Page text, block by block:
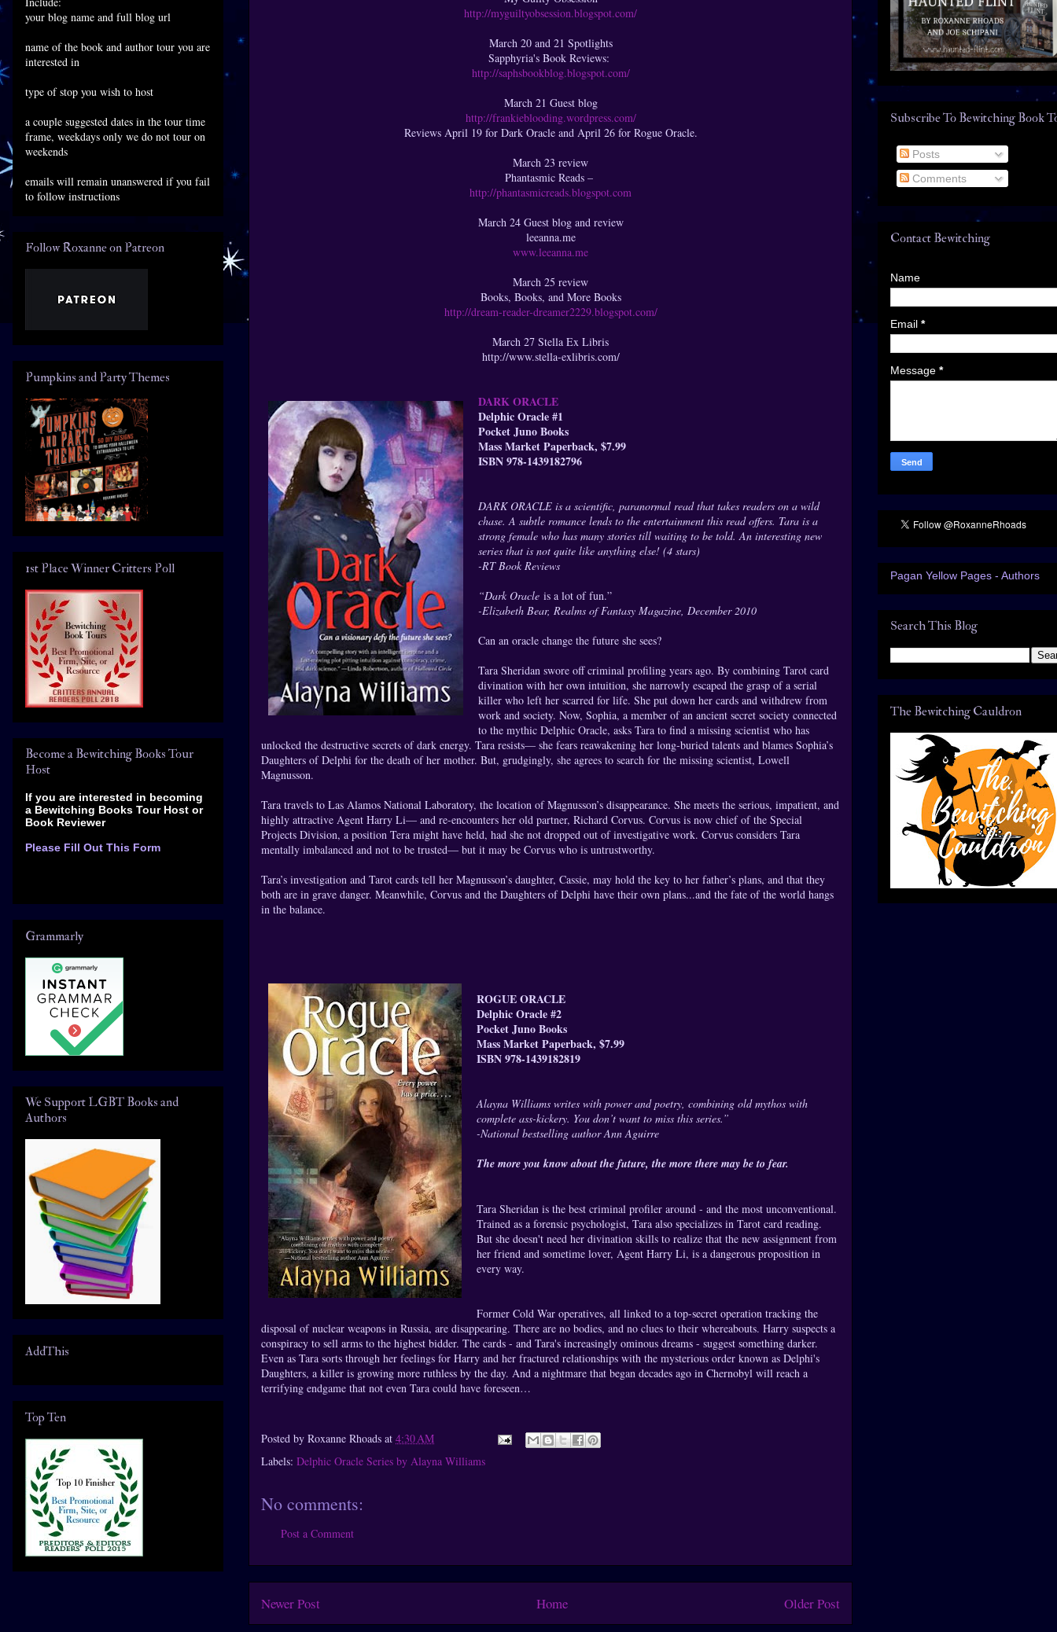
http://myguiltyobsession.blogspot.com/
March 20 and 21 Spotlights
Sapphyria's Book Reviews:
http://saphsbookblog.blogspot.com/
March 21 Guest blog
http://frankieblooding.wordpress.com/
Reviews April 19 for Dark Oracle and April 26 for Rogue Oracle.
March 23 review
Phantasmic Reads –
http://phantasmicreads.blogspot.com
March 24 Guest blog and review
leeanna.me
www.leeanna.me
March 25 review
Books, Books, and More Books
http://dream-reader-dreamer2229.blogspot.com/
March 27 Stella Ex Libris
http://www.stella-exlibris.com/
DARK ORACLE
Delphic Oracle #1
Pocket Juno Books
Mass Market Paperback, $7.99
ISBN 978-1439182796
DARK ORACLE is a scientific, paranormal read that takes readers on a wild
chase. A subtle romance lends to the entertainment this read offers. Tara is a
strong female who has many stories till waiting to be told. An interesting new
series that is not quite like anything else! (4 stars)
-RT Book Reviews
“Dark Oracle is a lot of fun.”
-Elizabeth Bear, Realms of Fantasy Magazine, December 2010
Can an oracle change the future she sees?
Tara Sheridan swore off criminal profiling years ago. By combining Tarot card
divination with her own intuition, she narrowly escaped the grasp of a serial
killer who left her scarred for life. She put down her cards and withdrew from
work and society. Now, Sophia, a member of an ancient secret society connected
to the mythic Delphic Oracle, asks Tara to find a missing scientist who has
unlocked the destructive secrets of dark energy. Tara resists— she fears reawakening her long-buried talents and blames Sophia’s
Daughters of Delphi for the death of her mother. But, grudgingly, she agrees to search for the missing scientist, Lowell
Magnusson.
Tara travels to Las Alamos National Laboratory, the location of Magnusson’s disappearance. She meets the serious, impatient, and
highly attractive Agent Harry Li— and re-encounters her old partner, Richard Corvus. Corvus is now chief of the Special
Projects Division, a position Tera might have held, had she not dropped out of investigative work. Corvus considers Tara
mentally imbalanced and not to be trusted— but it may be Corvus who is untrustworthy.
Tara’s investigation and Tarot cards tell her Magnusson’s daughter, Cassie, may hold the key to her father’s plans, and that they
both are in grave danger. Meanwhile, Corvus and the Daughters of Delphi have their own plans...and the fate of the world hangs
in the balance.
ROGUE ORACLE
Delphic Oracle #2
Pocket Juno Books
Mass Market Paperback, $7.99
ISBN 978-1439182819
Alayna Williams writes with power and poetry, combining old mythos with
complete ass-kickery. You don’t want to miss this series.”
-National bestselling author Ann Aguirre
The more you know about the future, the more there may be to fear.
Tara Sheridan is the best criminal profiler around - and the most unconventional.
Trained as a forensic psychologist, Tara also specializes in Tarot card reading.
But she doesn't need her divination skills to realize that the new assignment from
her friend and sometime lover, Agent Harry Li, is a dangerous proposition in
every way.
Former Cold War operatives, all linked to a top-secret operation tracking the
disposal of nuclear weapons in Russia, are disappearing. There are no bodies, and no clues to their whereabouts. Harry suspects a
conspiracy to sell arms to the highest bidder. The cards - and Tara's increasingly ominous dreams - suggest something darker.
Even as Tara sorts through her feelings for Harry and her fractured relationships with the mysterious order known as Delphi's
Daughters, a killer is growing more ruthless by the day. And a nightmare that began decades ago in Chernobyl will reach a
terrifying endgame that not even Tara could have foreseen…
Posted by Roxanne Rhoads at 4:30 AM
Labels: Delphic Oracle Series by Alayna Williams
No comments:
Post a Comment
Newer Post Older Post
Home
your blog name and full blog url
name of the book and author tour you are
interested in
type of stop you wish to host
a couple suggested dates in the tour time
frame, weekdays only we do not tour on
weekends
emails will remain unanswered if you fail
to follow instructions
Follow Roxanne on Patreon
Pumpkins and Party Themes
1st Place Winner Critters Poll
Become a Bewitching Books Tour
Host
If you are interested in becoming
a Bewitching Books Tour Host or
Book Reviewer
Please Fill Out This Form
Grammarly
We Support LGBT Books and
Authors
AddThis
Top Ten
Subscribe To Bewitching Book
Posts
Comments
Contact Bewitching
Name
Email *
Message *
Pagan Yellow Pages - Authors
Search This Blog
The Bewitching Cauldron